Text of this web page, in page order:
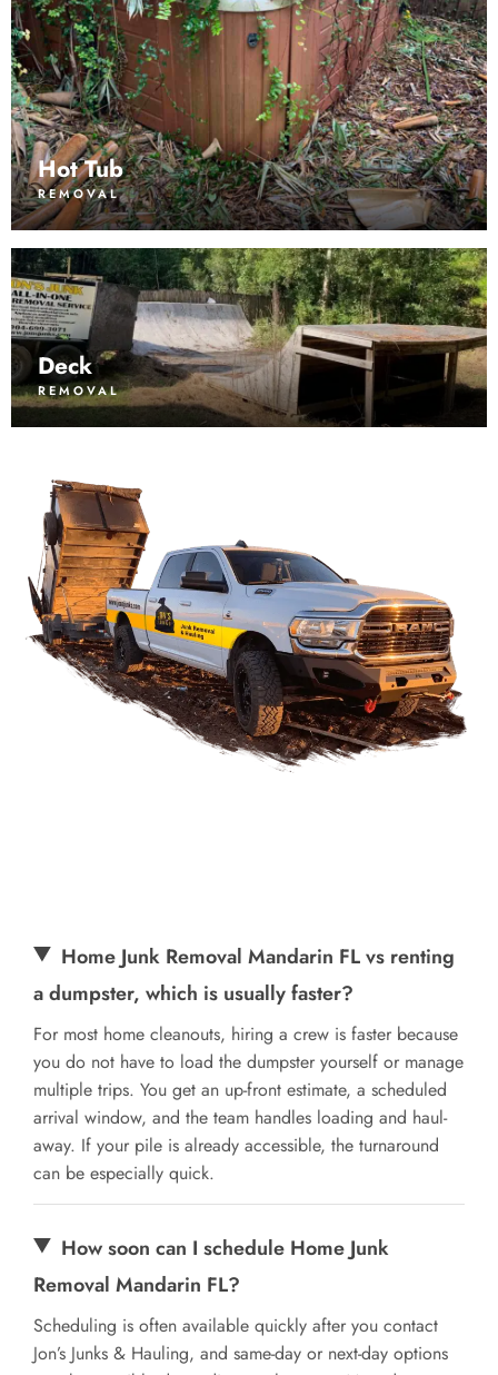
Hot Tub
REMOVAL
Deck
REMOVAL
Home Junk Removal Mandarin FL vs renting
a dumpster, which is usually faster?
For most home cleanouts, hiring a crew is faster because
you do not have to load the dumpster yourself or manage
multiple trips. You get an up-front estimate, a scheduled
arrival window, and the team handles loading and haul-
away. If your pile is already accessible, the turnaround
can be especially quick.
How soon can I schedule Home Junk
Removal Mandarin FL?
Scheduling is often available quickly after you contact
Jon’s Junks & Hauling, and same-day or next-day options